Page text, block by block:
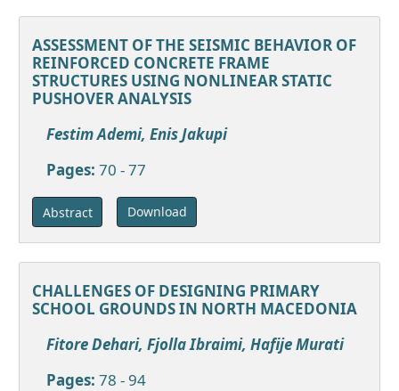
ASSESSMENT OF THE SEISMIC BEHAVIOR OF
REINFORCED CONCRETE FRAME
STRUCTURES USING NONLINEAR STATIC
PUSHOVER ANALYSIS
Festim Ademi, Enis Jakupi
Pages: 70 - 77
Abstract Download
CHALLENGES OF DESIGNING PRIMARY
SCHOOL GROUNDS IN NORTH MACEDONIA
Fitore Dehari, Fjolla Ibraimi, Hafije Murati
Pages: 78 - 94